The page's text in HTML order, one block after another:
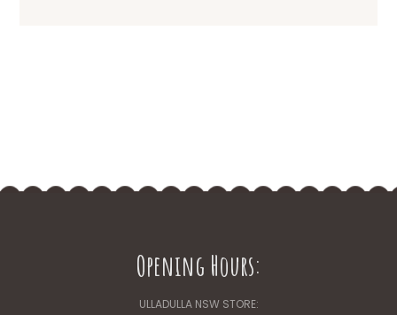
Opening Hours:
ULLADULLA NSW STORE: